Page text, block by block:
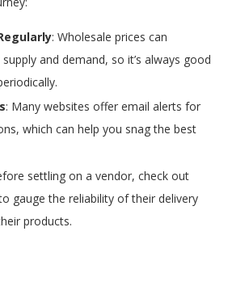
: Wholesale prices can
and demand, so it’s always good
: Many websites offer email alerts for
which can help you snag the best
settling on a vendor, check out
gauge the reliability of their delivery
products.